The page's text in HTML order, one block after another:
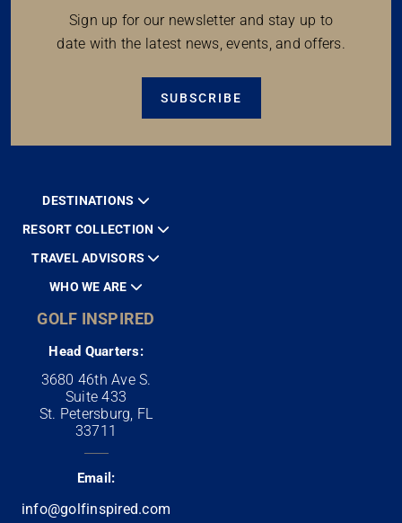
Sign up for our newsletter and stay up to
date with the latest news, events, and offers.
SUBSCRIBE
DESTINATIONS
RESORT COLLECTION
TRAVEL ADVISORS
WHO WE ARE
GOLF INSPIRED
Head Quarters:
3680 46th Ave S.
Suite 433
St. Petersburg, FL
33711
Email:
info@golfinspired.com